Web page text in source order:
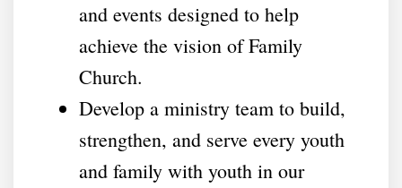
and events designed to help
achieve the vision of Family
Church.
Develop a ministry team to build,
strengthen, and serve every youth
and family with youth in our